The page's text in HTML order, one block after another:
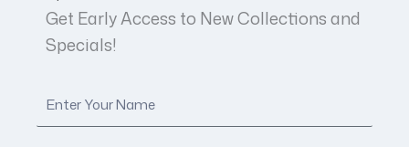
Get Early Access to New Collections and
Specials!